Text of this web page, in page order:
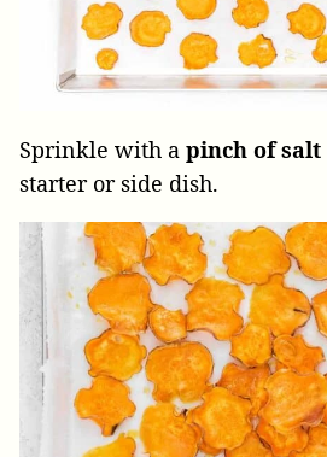
Sprinkle with a pinch of salt
starter or side dish.